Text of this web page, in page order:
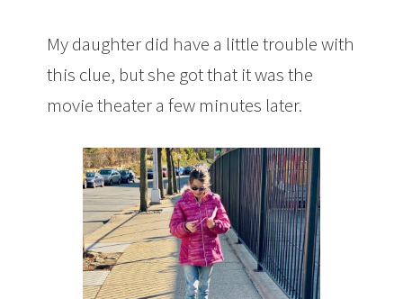
My daughter did have a little trouble with
this clue, but she got that it was the
movie theater a few minutes later.